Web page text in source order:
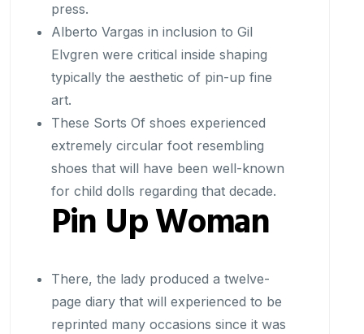
press.
Alberto Vargas in inclusion to Gil
Elvgren were critical inside shaping
typically the aesthetic of pin-up fine
art.
These Sorts Of shoes experienced
extremely circular foot resembling
shoes that will have been well-known
for child dolls regarding that decade.
Pin Up Woman
There, the lady produced a twelve-
page diary that will experienced to be
reprinted many occasions since it was